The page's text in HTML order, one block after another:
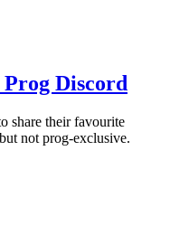
Discord
share their favourite
not prog-exclusive.